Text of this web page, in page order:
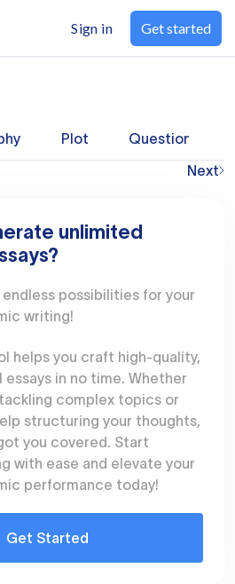
Sign in Get started
Plot Questions
Next
unlimited
endless possibilities for your
writing!
helps you craft high-quality,
essays in no time. Whether
complex topics or
structuring your thoughts,
you covered. Start
with ease and elevate your
performance today!
Get Started